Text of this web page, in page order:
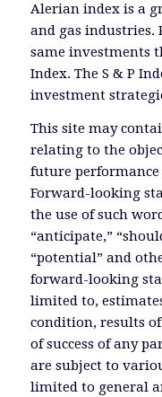
Alerian index is a
and gas industries.
same investments
Index. The S & P
investment
This site may
relating to the
future performance
Forward-looking
the use of such
“anticipate,”
“potential” and
forward-looking
limited to,
condition, results
of success of any
are subject to
limited to general